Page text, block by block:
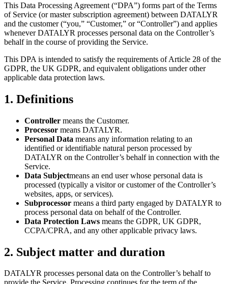
This Data Processing Agreement (“DPA”) forms part of the Terms
of Service (or master subscription agreement) between DATALYR
and the customer (“you,” “Customer,” or “Controller”) and applies
whenever DATALYR processes personal data on the Controller’s
behalf in the course of providing the Service.
This DPA is intended to satisfy the requirements of Article 28 of the
GDPR, the UK GDPR, and equivalent obligations under other
applicable data protection laws.
1. Definitions
Controller means the Customer.
Processor means DATALYR.
Personal Data means any information relating to an
identified or identifiable natural person processed by
DATALYR on the Controller’s behalf in connection with the
Service.
Data Subjectmeans an end user whose personal data is
processed (typically a visitor or customer of the Controller’s
websites, apps, or services).
Subprocessor means a third party engaged by DATALYR to
process personal data on behalf of the Controller.
Data Protection Laws means the GDPR, UK GDPR,
CCPA/CPRA, and any other applicable privacy laws.
2. Subject matter and duration
DATALYR processes personal data on the Controller’s behalf to